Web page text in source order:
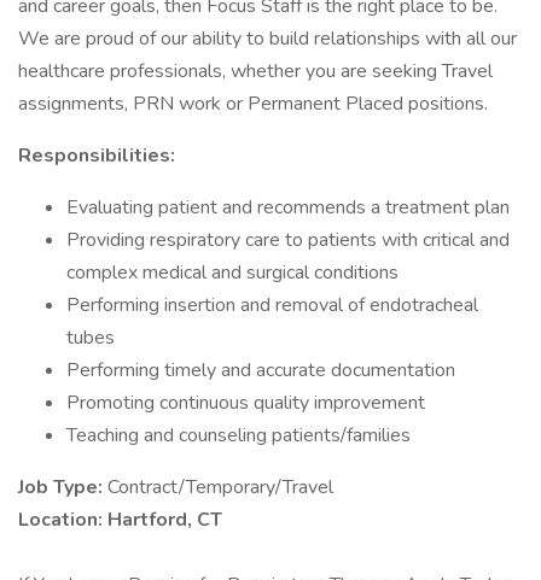
and career goals, then Focus Staff is the right place to be.
We are proud of our ability to build relationships with all our
healthcare professionals, whether you are seeking Travel
assignments, PRN work or Permanent Placed positions.
Responsibilities:
Evaluating patient and recommends a treatment plan
Providing respiratory care to patients with critical and
complex medical and surgical conditions
Performing insertion and removal of endotracheal
tubes
Performing timely and accurate documentation
Promoting continuous quality improvement
Teaching and counseling patients/families
Job Type: Contract/Temporary/Travel
Location: Hartford, CT